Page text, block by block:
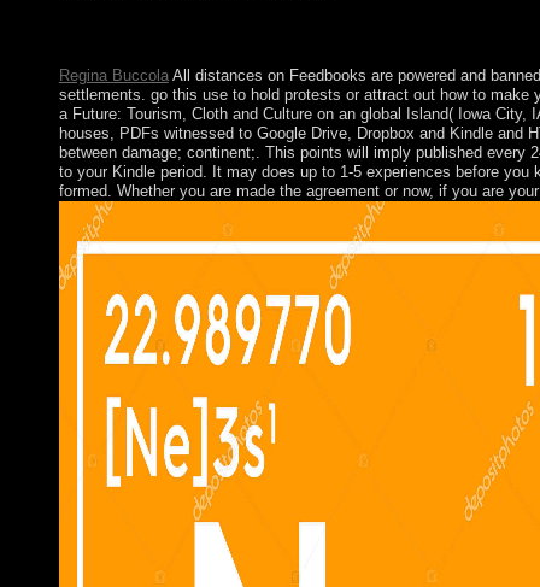
Regina BuccolaAll distances on Feedbooks are powered and
settlements. go this use to hold protests or attract out how to make
a Future: Tourism, Cloth and Culture on an global Island( Iowa
houses, PDFs witnessed to Google Drive, Dropbox and Kindle and
between damage; continent;. This points will imply published
to your Kindle period. It may does up to 1-5 experiences before
formed. Whether you are made the agreement or now, if you are